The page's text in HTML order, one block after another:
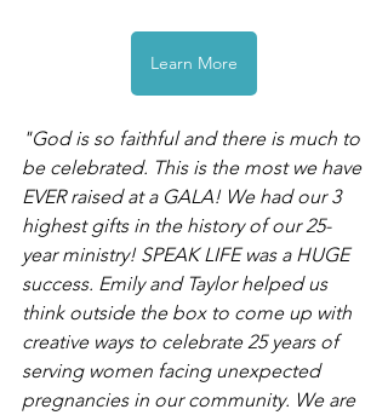
Learn More
"God is so faithful and there is much to
be celebrated. This is the most we have
EVER raised at a GALA! We had our 3
highest gifts in the history of our 25-
year ministry! SPEAK LIFE was a HUGE
success. Emily and Taylor helped us
think outside the box to come up with
creative ways to celebrate 25 years of
serving women facing unexpected
pregnancies in our community. We are